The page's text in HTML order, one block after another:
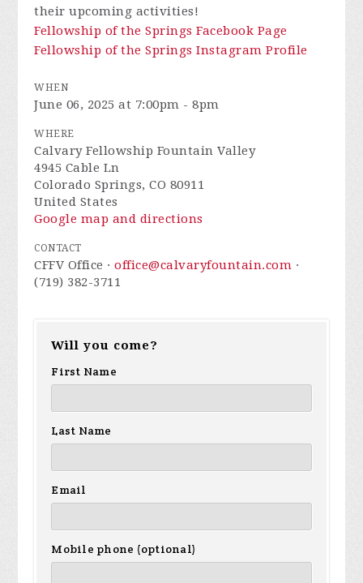
their upcoming activities!
Fellowship of the Springs Facebook Page
Fellowship of the Springs Instagram Profile
WHEN
June 06, 2025 at 7:00pm - 8pm
WHERE
Calvary Fellowship Fountain Valley
4945 Cable Ln
Colorado Springs, CO 80911
United States
Google map and directions
CONTACT
CFFV Office ·office@calvaryfountain.com ·
(719) 382-3711
Will you come?
First Name
Last Name
Email
Mobile phone (optional)